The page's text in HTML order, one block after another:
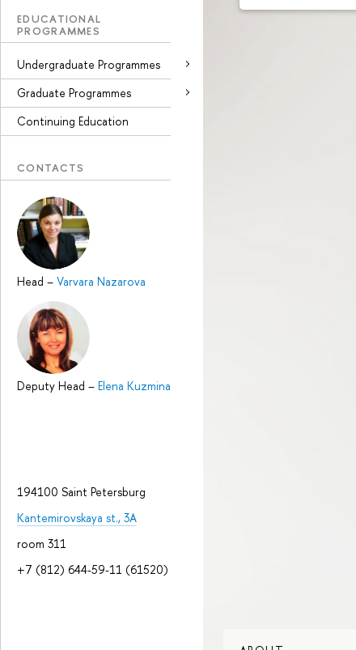
EDUCATIONAL
PROGRAMMES
Undergraduate Programmes
Graduate Programmes
Continuing Education
CONTACTS
Head – Varvara Nazarova
Deputy Head – Elena Kuzmina
194100 Saint Petersburg
Kantemirovskaya st., 3A
room 311
+7 (812) 644-59-11 (61520)